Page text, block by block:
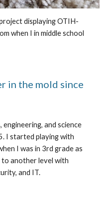
displaying OTIH-
when I in middle school
in the mold since
and science
I started playing with
I was in 3rd grade as
to another level with
and IT.